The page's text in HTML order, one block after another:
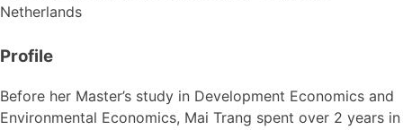
Netherlands
Profile
Before her Master’s study in Development Economics and
Environmental Economics, Mai Trang spent over 2 years in